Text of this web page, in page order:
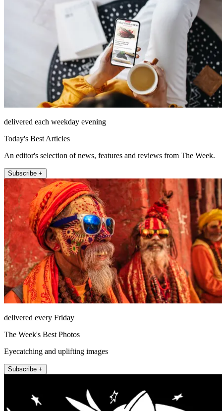
delivered each weekday evening
Today's Best Articles
An editor's selection of news, features and reviews from The Week.
Subscribe +
delivered every Friday
The Week's Best Photos
Eyecatching and uplifting images
Subscribe +